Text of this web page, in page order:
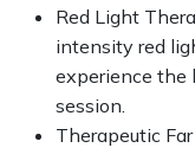
Red Light
intensity red
experience the
session.
Therapeutic